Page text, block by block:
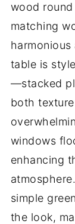
wood
matching
table is
—stacked
both
windows
enhancing
simple
the look,